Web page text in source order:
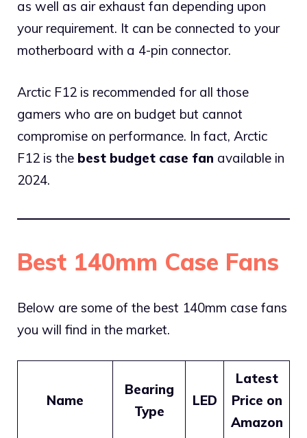
as well as air exhaust fan depending upon
your requirement. It can be connected to your
motherboard with a 4-pin connector.
Arctic F12 is recommended for all those
gamers who are on budget but cannot
compromise on performance. In fact, Arctic
F12 is the best budget case fan available in
2024.
Best 140mm Case Fans
Below are some of the best 140mm case fans
you will find in the market.
Name
Bearing
Type
LED
Latest
Price on
Amazon